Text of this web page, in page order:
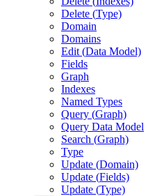
Delete (Type)
Domain
Domains
Edit (Data Model)
Fields
Graph
Indexes
Named Types
Query (Graph)
Query Data Model
Search (Graph)
Type
Update (Domain)
Update (Fields)
Update (Type)